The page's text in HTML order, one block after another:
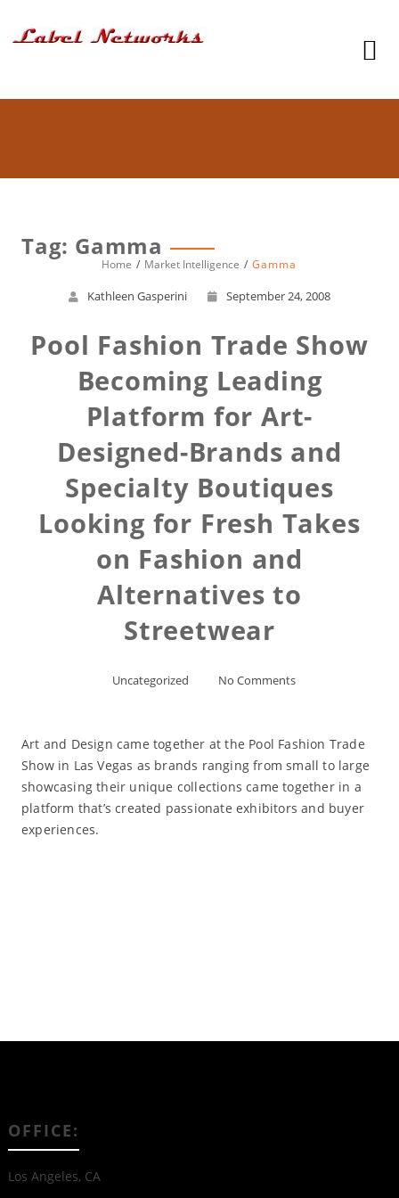
Tag: Gamma
Home Market Intelligence Gamma
Kathleen Gasperini September 24, 2008
Pool Fashion Trade Show
Becoming Leading
Platform for Art-
Designed-Brands and
Specialty Boutiques
Looking for Fresh Takes
on Fashion and
Alternatives to
Streetwear
Uncategorized No Comments
Art and Design came together at the Pool Fashion Trade
Show in Las Vegas as brands ranging from small to large
showcasing their unique collections came together in a
platform that’s created passionate exhibitors and buyer
experiences.
OFFICE:
Los Angeles, CA